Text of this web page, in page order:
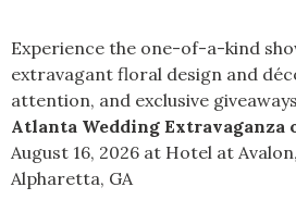
Experience the one-of-a-kind
extravagant floral design and
attention, and exclusive
Atlanta Wedding Extravaganza
August 16, 2026 at Hotel at
Alpharetta, GA